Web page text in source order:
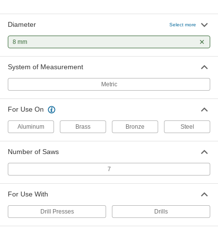
Diameter Select more
8 mm
System of Measurement
Metric
For Use On
Aluminum Brass Bronze Steel
Number of Saws
7
For Use With
Drill Presses Drills